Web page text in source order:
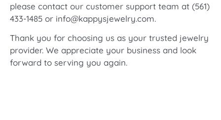
please contact our customer support team at (561)
433-1485 or info@kappysjewelry.com.
Thank you for choosing us as your trusted jewelry
provider. We appreciate your business and look
forward to serving you again.